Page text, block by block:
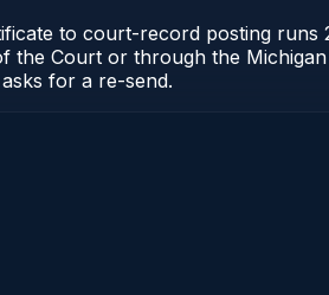
to court-record posting
Court or through the
for a re-send.